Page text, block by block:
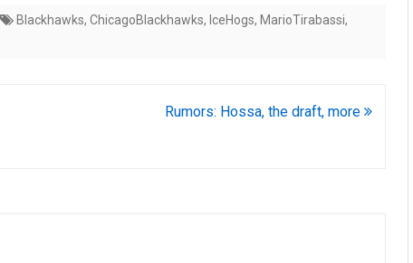
Blackhawks, ChicagoBlackhawks, IceHogs, MarioTirabassi,
Rumors: Hossa, the draft, more